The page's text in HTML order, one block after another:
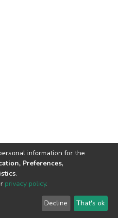
End User
Agreement
Send
Feedback
information for the
Preferences,
.
privacy policy.
Decline That's ok